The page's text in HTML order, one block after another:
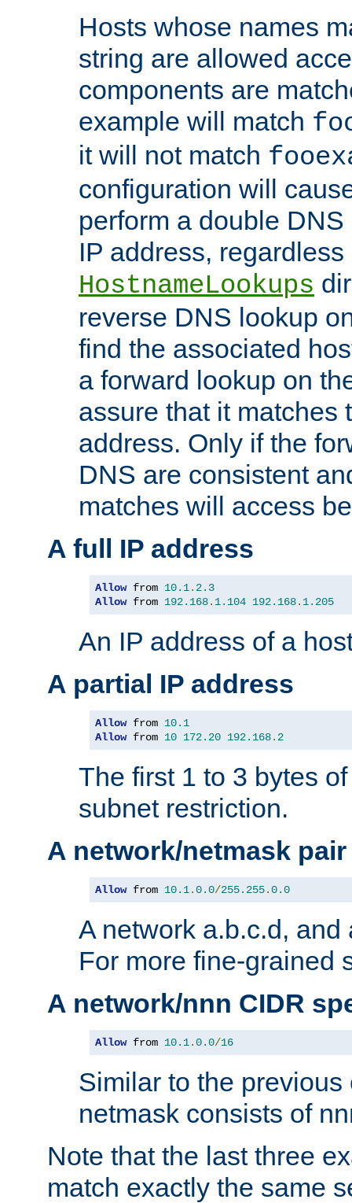
Hosts whose names
string are allowed
components are
example will match
it will not match
configuration will
perform a double
IP address,
HostnameLookups
reverse DNS lookup
find the associated
a forward lookup on
assure that it matches
address. Only if the
DNS are consistent
matches will access
A full IP address
Allow from 10.1. 2.3
Allow from 192.168. 1.104 192.168. 1.205
An IP address of a
A partial IP address
Allow from 10.1
Allow from 10 172.20 192.168. 2
The first 1 to 3 bytes
subnet restriction.
A network/netmask pair
Allow from 10.1.0.0/255.255.0.0
A network a.b.c.d, and
For more fine-grained
A network/nnn CIDR
Allow from 10.1.0.0/16
Similar to the
netmask consists of
Note that the last three
match exactly the same